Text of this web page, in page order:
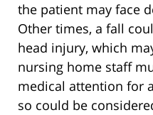
the patient may face
Other times, a fall
head injury, which
nursing home staff
medical attention for
so could be